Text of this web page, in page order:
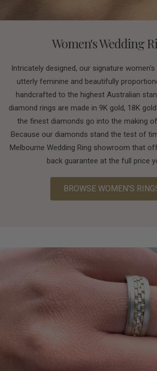
Women's Wedding
Intricately designed, our signature
utterly feminine and beautifully
handcrafted to the highest Australian
diamond rings are made in 9K gold, 18K
the finest diamonds go into the making
Because our diamonds stand the test of
Melbourne Wedding Ring showroom that
back guarantee at the full price
BROWSE WOMEN'S